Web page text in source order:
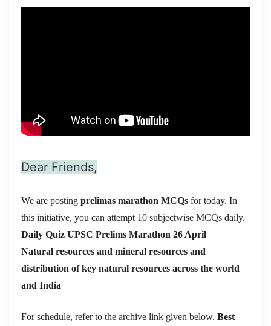
Dear Friends,
We are posting prelimas marathon MCQs for today. In
this initiative, you can attempt 10 subjectwise MCQs daily.
Daily Quiz UPSC Prelims Marathon 26 April
Natural resources and mineral resources and
distribution of key natural resources across the world
and India
For schedule, refer to the archive link given below. Best